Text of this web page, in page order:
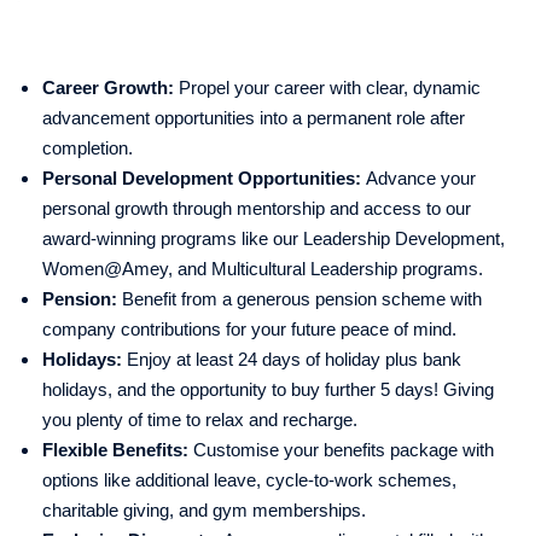
Career Growth: Propel your career with clear, dynamic
advancement opportunities into a permanent role after
completion.
Personal Development Opportunities: Advance your
personal growth through mentorship and access to our
award-winning programs like our Leadership Development,
Women@Amey, and Multicultural Leadership programs.
Pension: Benefit from a generous pension scheme with
company contributions for your future peace of mind.
Holidays: Enjoy at least 24 days of holiday plus bank
holidays, and the opportunity to buy further 5 days! Giving
you plenty of time to relax and recharge.
Flexible Benefits: Customise your benefits package with
options like additional leave, cycle-to-work schemes,
charitable giving, and gym memberships.